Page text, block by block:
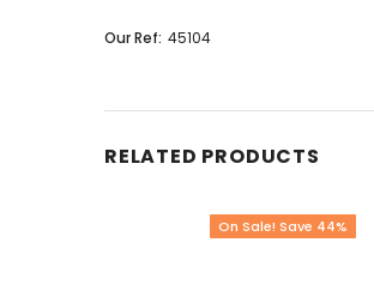
Our Ref: 45104
RELATED PRODUCTS
On Sale! Save 44%